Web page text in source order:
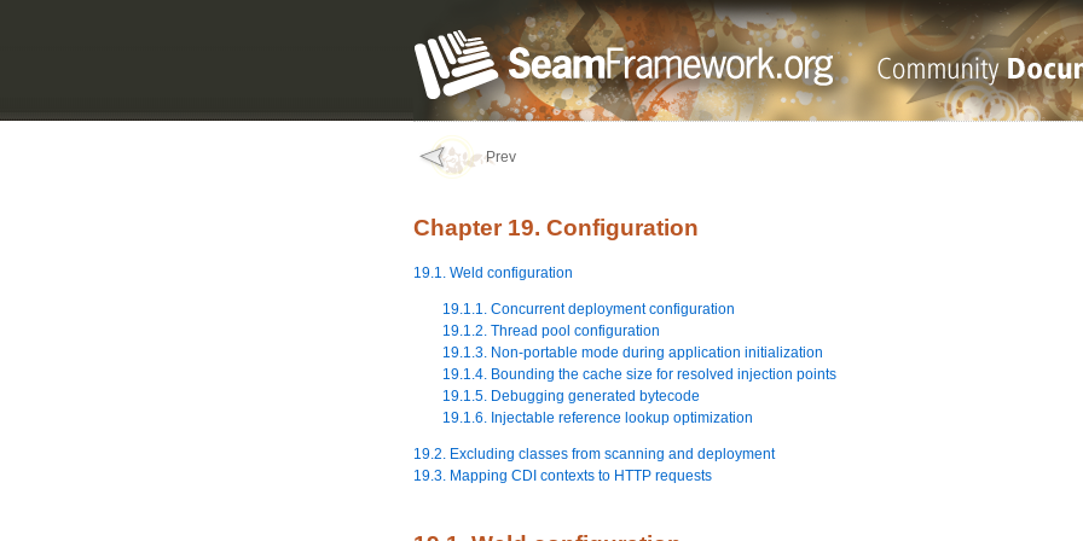
Prev
Chapter 19. Configuration
19.1. Weld configuration
19.1.1. Concurrent deployment configuration
19.1.2. Thread pool configuration
19.1.3. Non-portable mode during application initialization
19.1.4. Bounding the cache size for resolved injection points
19.1.5. Debugging generated bytecode
19.1.6. Injectable reference lookup optimization
19.2. Excluding classes from scanning and deployment
19.3. Mapping CDI contexts to HTTP requests